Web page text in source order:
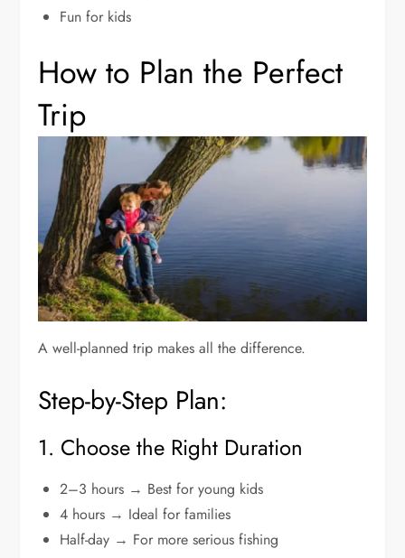
Fun for kids
How to Plan the Perfect
Trip
A well-planned trip makes all the difference.
Step-by-Step Plan:
1. Choose the Right Duration
2–3 hours → Best for young kids
4 hours → Ideal for families
Half-day → For more serious fishing